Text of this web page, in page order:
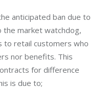
anticipated ban due to
the market watchdog,
to retail customers who
nor benefits. This
for difference
is due to;